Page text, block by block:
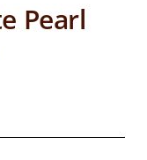
Pearl